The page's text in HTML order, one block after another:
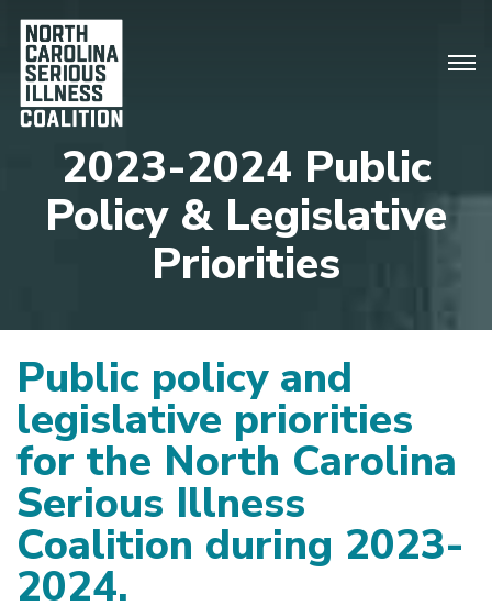
2023-2024 Public
Policy & Legislative
Priorities
Public policy and
legislative priorities
for the North Carolina
Serious Illness
Coalition during 2023-
2024.